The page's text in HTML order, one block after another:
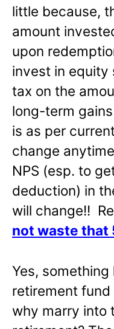
little because,
amount
upon
invest in equity
tax on the
long-term
is as per
change
NPS (esp. to
deduction) in
will change!!
not waste that
Yes,
retirement
why marry into